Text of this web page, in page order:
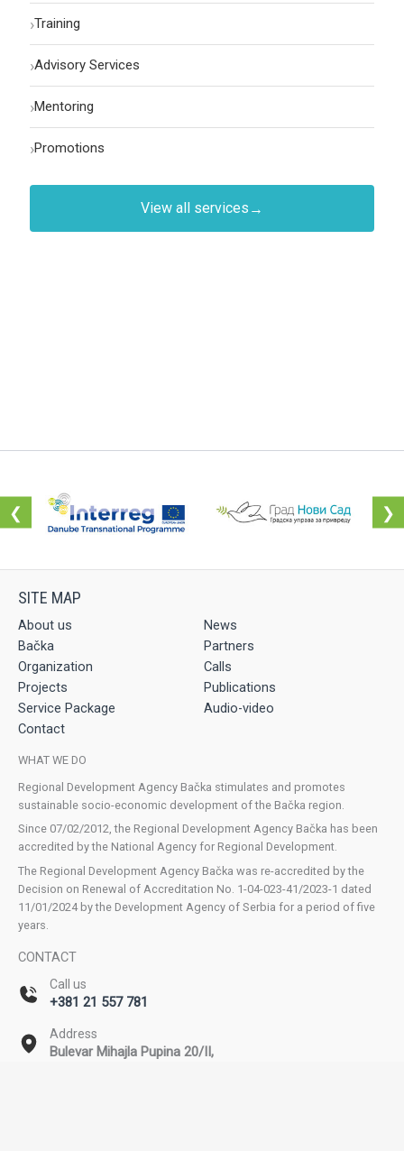
›Training
›Advisory Services
›Mentoring
›Promotions
View all services →
❮ ❯
About us
News
Bačka
Partners
Organization
Calls
Projects
Publications
Service Package
Audio-video
Contact
WHAT WE DO
Regional Development Agency Bačka stimulates and promotes
sustainable socio-economic development of the Bačka region.
Since 07/02/2012, the Regional Development Agency Bačka has been
accredited by the National Agency for Regional Development.
The Regional Development Agency Bačka was re-accredited by the
Decision on Renewal of Accreditation No. 1-04-023-41/2023-1 dated
11/01/2024 by the Development Agency of Serbia for a period of five
years.
CONTACT
Call us
+381 21 557 781
Address
Bulevar Mihajla Pupina 20/II,